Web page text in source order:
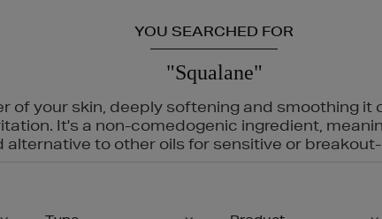
YOU SEARCHED FOR
"Squalane"
of your skin, deeply softening and smoothing
It's a non-comedogenic ingredient,
alternative to other oils for sensitive or